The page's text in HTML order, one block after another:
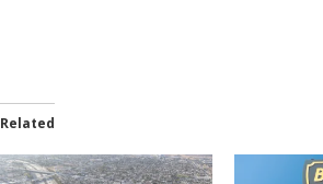
Related